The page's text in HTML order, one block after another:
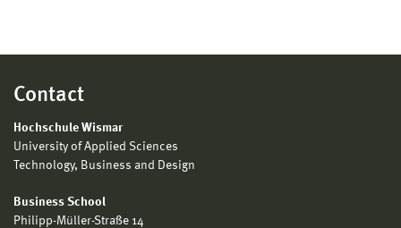
Contact
Hochschule Wismar
University of Applied Sciences
Technology, Business and Design
Business School
Philipp-Müller-Straße 14